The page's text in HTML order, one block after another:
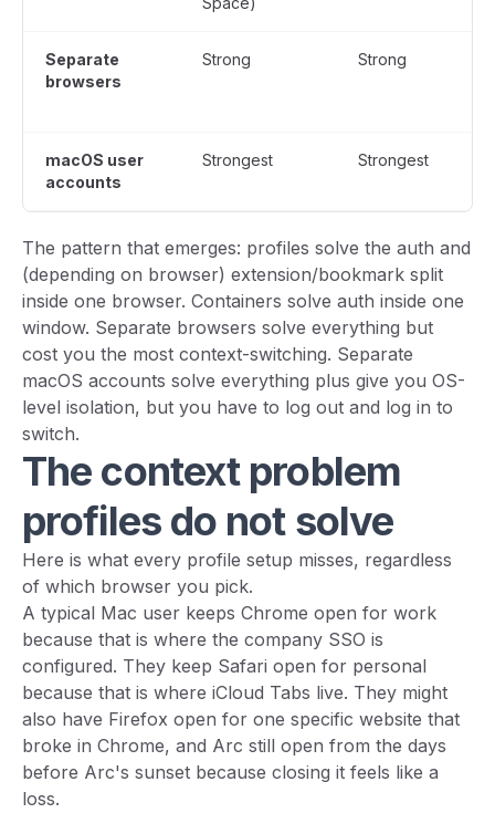
Separate
browsers
Strong Strong
macOS user
accounts
Strongest Strongest
The pattern that emerges: profiles solve the auth and
(depending on browser) extension/bookmark split
inside one browser. Containers solve auth inside one
window. Separate browsers solve everything but
cost you the most context-switching. Separate
macOS accounts solve everything plus give you OS-
level isolation, but you have to log out and log in to
switch.
The context problem
profiles do not solve
Here is what every profile setup misses, regardless
of which browser you pick.
A typical Mac user keeps Chrome open for work
because that is where the company SSO is
configured. They keep Safari open for personal
because that is where iCloud Tabs live. They might
also have Firefox open for one specific website that
broke in Chrome, and Arc still open from the days
before Arc's sunset because closing it feels like a
loss.